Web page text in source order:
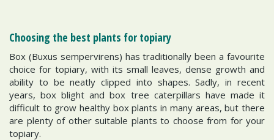
Choosing the best plants for topiary
Box (Buxus sempervirens) has traditionally been a favourite
choice for topiary, with its small leaves, dense growth and
ability to be neatly clipped into shapes. Sadly, in recent
years, box blight and box tree caterpillars have made it
difficult to grow healthy box plants in many areas, but there
are plenty of other suitable plants to choose from for your
topiary.